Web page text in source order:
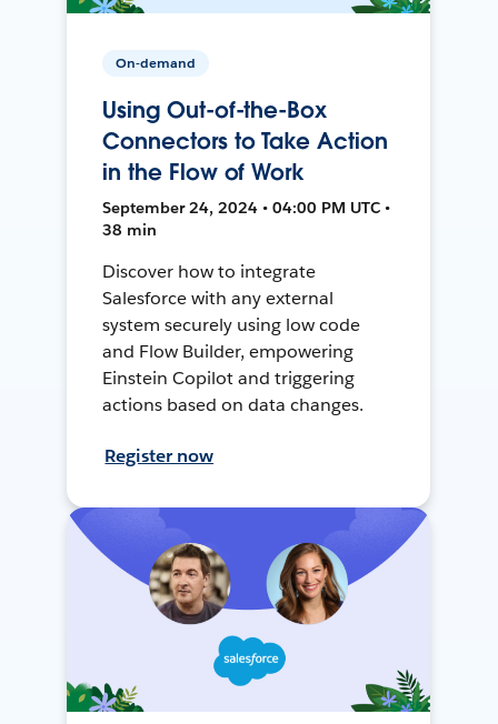
On-demand
Using Out-of-the-Box
Connectors to Take Action
in the Flow of Work
September 24, 2024 • 04:00 PM UTC •
38 min
Discover how to integrate
Salesforce with any external
system securely using low code
and Flow Builder, empowering
Einstein Copilot and triggering
actions based on data changes.
Register now